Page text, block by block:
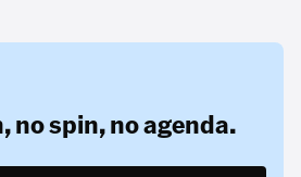
no spin,no agenda.